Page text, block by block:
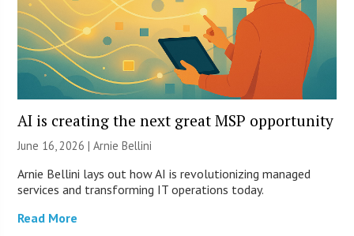
AI is creating the next great MSP opportunity
June 16, 2026 | Arnie Bellini
Arnie Bellini lays out how AI is revolutionizing managed
services and transforming IT operations today.
Read More